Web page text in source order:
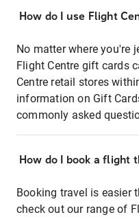
How do I use Flight
No matter where you're
Flight Centre gift cards
Centre retail stores
information on Gift
commonly asked
How do I book a flight
Booking travel is easier
check out our range of